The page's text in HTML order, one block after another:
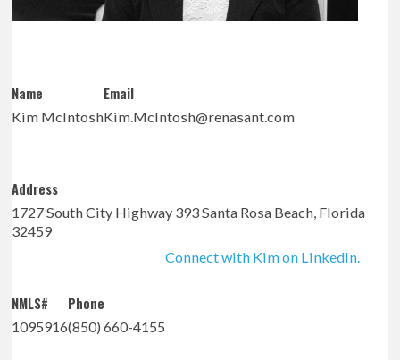
Name
Kim McIntosh
Email
Kim.McIntosh@renasant.com
Address
1727 South City Highway 393 Santa Rosa Beach, Florida
32459
NMLS#
1095916
Phone
(850) 660-4155
Connect with Kim on LinkedIn.